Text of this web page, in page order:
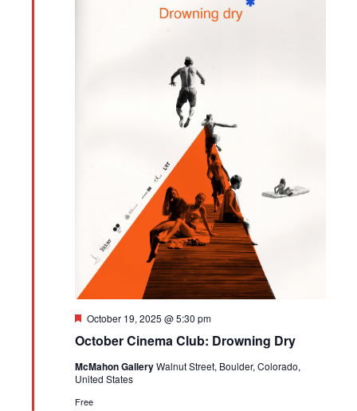
October Cinema Club: Drowning Dry
Featured
October 19, 2025 @ 5:30 pm
McMahon GalleryWalnut Street, Boulder, Colorado,
United States
Free